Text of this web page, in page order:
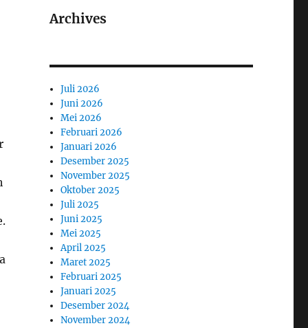
Archives
Juli 2026
Juni 2026
Mei 2026
Februari 2026
Januari 2026
Desember 2025
November 2025
Oktober 2025
Juli 2025
Juni 2025
Mei 2025
April 2025
Maret 2025
Februari 2025
Januari 2025
Desember 2024
November 2024